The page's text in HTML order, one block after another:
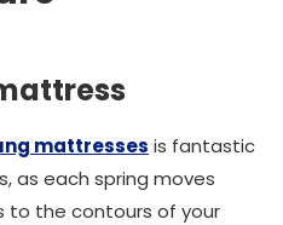
mattresses is fantastic
as each spring moves
to the contours of your